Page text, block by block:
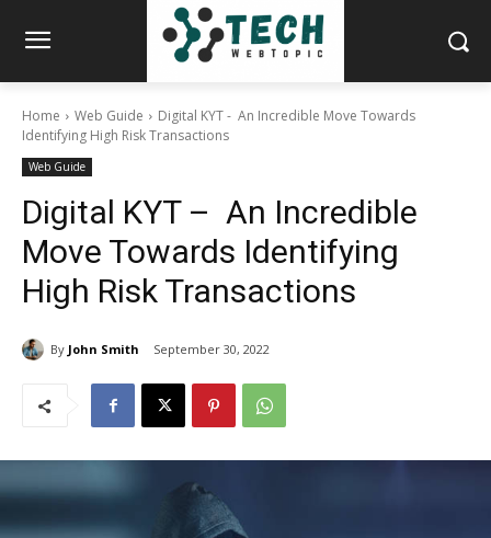
Home Web Guide
Digital KYT - An Incredible Move Towards
Identifying High Risk Transactions
Web Guide
Digital KYT – An Incredible
Move Towards Identifying
High Risk Transactions
By John Smith September 30, 2022